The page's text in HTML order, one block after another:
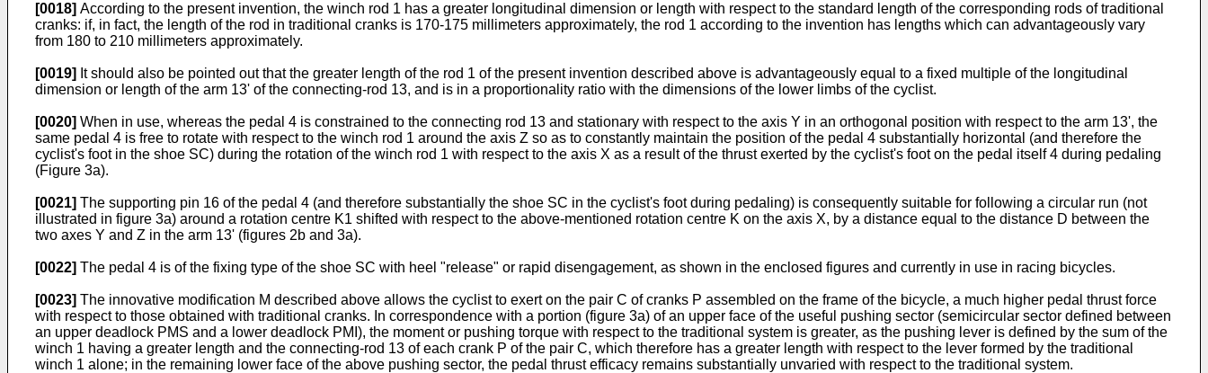
[0018] According to the present invention, the winch rod 1 has a greater longitudinal dimension or length with respect to the standard length of the corresponding rods of traditional
cranks: if, in fact, the length of the rod in traditional cranks is 170-175 millimeters approximately, the rod 1 according to the invention has lengths which can advantageously vary
from 180 to 210 millimeters approximately.
[0019] It should also be pointed out that the greater length of the rod 1 of the present invention described above is advantageously equal to a fixed multiple of the longitudinal
dimension or length of the arm 13' of the connecting-rod 13, and is in a proportionality ratio with the dimensions of the lower limbs of the cyclist.
[0020] When in use, whereas the pedal 4 is constrained to the connecting rod 13 and stationary with respect to the axis Y in an orthogonal position with respect to the arm 13', the
same pedal 4 is free to rotate with respect to the winch rod 1 around the axis Z so as to constantly maintain the position of the pedal 4 substantially horizontal (and therefore the
cyclist's foot in the shoe SC) during the rotation of the winch rod 1 with respect to the axis X as a result of the thrust exerted by the cyclist's foot on the pedal itself 4 during pedaling
(Figure 3a).
[0021] The supporting pin 16 of the pedal 4 (and therefore substantially the shoe SC in the cyclist's foot during pedaling) is consequently suitable for following a circular run (not
illustrated in figure 3a) around a rotation centre K1 shifted with respect to the above-mentioned rotation centre K on the axis X, by a distance equal to the distance D between the
two axes Y and Z in the arm 13' (figures 2b and 3a).
[0022] The pedal 4 is of the fixing type of the shoe SC with heel "release" or rapid disengagement, as shown in the enclosed figures and currently in use in racing bicycles.
[0023] The innovative modification M described above allows the cyclist to exert on the pair C of cranks P assembled on the frame of the bicycle, a much higher pedal thrust force
with respect to those obtained with traditional cranks. In correspondence with a portion (figure 3a) of an upper face of the useful pushing sector (semicircular sector defined between
an upper deadlock PMS and a lower deadlock PMI), the moment or pushing torque with respect to the traditional system is greater, as the pushing lever is defined by the sum of the
winch 1 having a greater length and the connecting-rod 13 of each crank P of the pair C, which therefore has a greater length with respect to the lever formed by the traditional
winch 1 alone; in the remaining lower face of the above pushing sector, the pedal thrust efficacy remains substantially unvaried with respect to the traditional system.